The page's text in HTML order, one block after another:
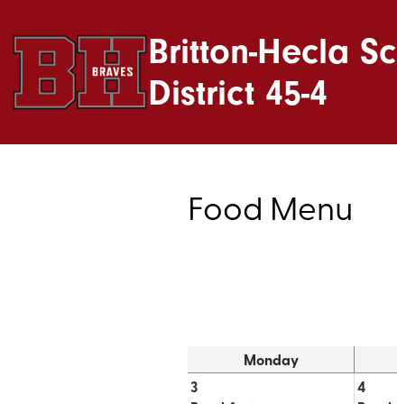
Britton-Hecla
District 45-4
Food Menu
Monday
3
4